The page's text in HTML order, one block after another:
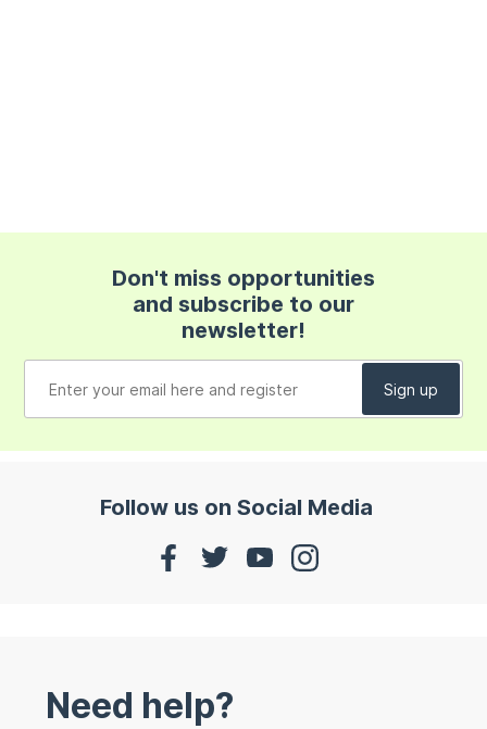
Don't miss opportunities
and subscribe to our
newsletter!
Follow us on Social Media
Need help?